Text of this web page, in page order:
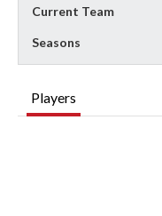
Current Team
Seasons
Players